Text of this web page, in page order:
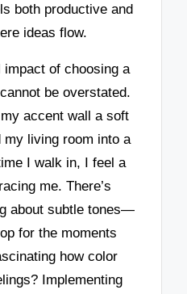
both productive and
ideas flow.
impact of choosing a
be overstated.
accent wall a soft
my living room into a
I walk in, I feel a
me. There’s
about subtle tones—
for the moments
how color
Implementing